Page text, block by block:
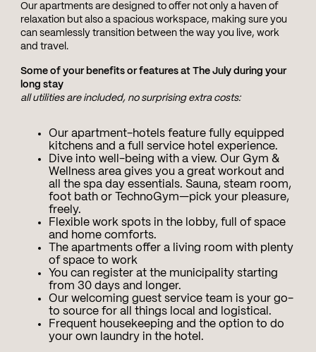
Our apartments are designed to offer not only a haven of
relaxation but also a spacious workspace, making sure you
can seamlessly transition between the way you live, work
and travel.
Some of your benefits or features at The July during your
long stay
all utilities are included, no surprising extra costs:
Our apartment-hotels feature fully equipped
kitchens and a full service hotel experience.
Dive into well-being with a view. Our Gym &
Wellness area gives you a great workout and
all the spa day essentials. Sauna, steam room,
foot bath or TechnoGym—pick your pleasure,
freely.
Flexible work spots in the lobby, full of space
and home comforts.
The apartments offer a living room with plenty
of space to work
You can register at the municipality starting
from 30 days and longer.
Our welcoming guest service team is your go-
to source for all things local and logistical.
Frequent housekeeping and the option to do
your own laundry in the hotel.